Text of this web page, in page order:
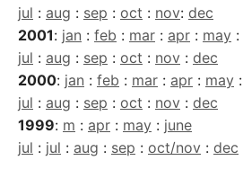
jul : aug : sep : oct : nov: dec
2001: jan : feb : mar : apr : may :
jul : aug : sep : oct : nov : dec
2000: jan : feb : mar : apr : may :
jul : aug : sep : oct : nov : dec
1999: m : apr : may : june
jul : jul : aug : sep : oct/nov : dec